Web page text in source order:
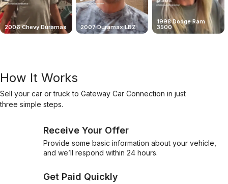
2006 Chevy Duramax 2007 Duramax LBZ
1998 Dodge Ram
3500
How It Works
Sell your car or truck to Gateway Car Connection in just
three simple steps.
Receive Your Offer
Provide some basic information about your vehicle,
and we’ll respond within 24 hours.
Get Paid Quickly